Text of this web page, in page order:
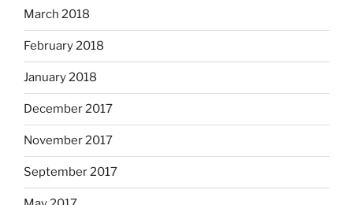
March 2018
February 2018
January 2018
December 2017
November 2017
September 2017